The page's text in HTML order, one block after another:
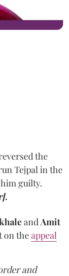
the
Tejpal in the
him guilty.
andAmit
on theappeal
and